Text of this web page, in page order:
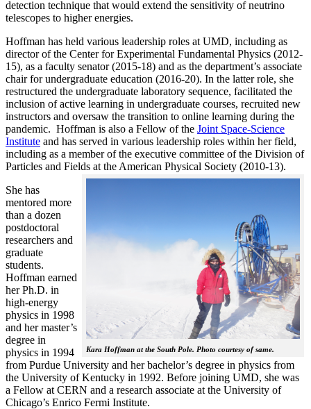
detection technique that would extend the sensitivity of neutrino
telescopes to higher energies.
Hoffman has held various leadership roles at UMD, including as
director of the Center for Experimental Fundamental Physics (2012-
15), as a faculty senator (2015-18) and as the department’s associate
chair for undergraduate education (2016-20). In the latter role, she
restructured the undergraduate laboratory sequence, facilitated the
inclusion of active learning in undergraduate courses, recruited new
instructors and oversaw the transition to online learning during the
pandemic. Hoffman is also a Fellow of the Joint Space-Science
Institute and has served in various leadership roles within her field,
including as a member of the executive committee of the Division of
Particles and Fields at the American Physical Society (2010-13).
Kara Hoffman at the South Pole. Photo courtesy of same.
She has
mentored more
than a dozen
postdoctoral
researchers and
graduate
students.
Hoffman earned
her Ph.D. in
high-energy
physics in 1998
and her master’s
degree in
physics in 1994
from Purdue University and her bachelor’s degree in physics from
the University of Kentucky in 1992. Before joining UMD, she was
a Fellow at CERN and a research associate at the University of
Chicago’s Enrico Fermi Institute.